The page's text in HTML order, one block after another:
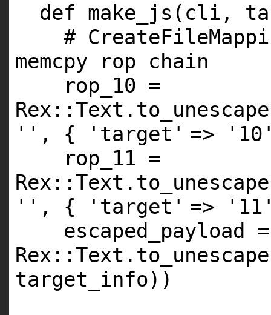
def make_js(cli,
#
memcpy rop chain
rop_10 =
'' , { 'target' =>
rop_11 =
'' , { 'target' =>
escaped_payload =
target_info))